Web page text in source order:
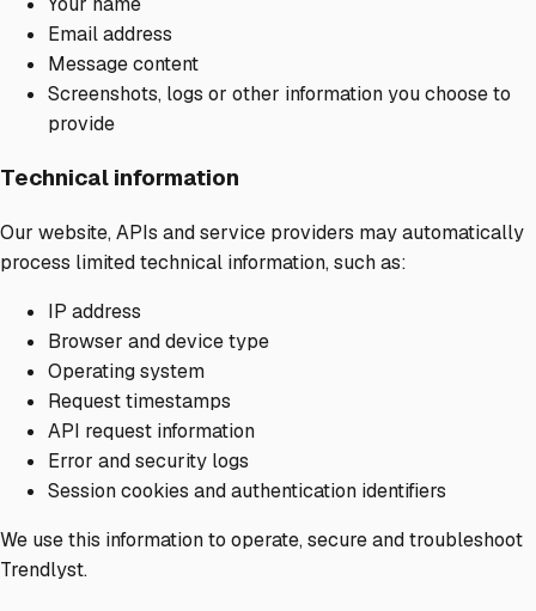
Email address
Message content
Screenshots, logs or other information you choose to
provide
Technical information
Our website, APIs and service providers may automatically
process limited technical information, such as:
IP address
Browser and device type
Operating system
Request timestamps
API request information
Error and security logs
Session cookies and authentication identifiers
We use this information to operate, secure and troubleshoot
Trendlyst.